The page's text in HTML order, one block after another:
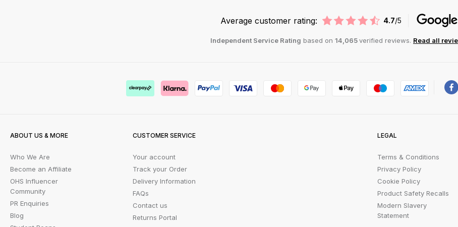
Average customer rating: 4.7/5
Independent Service Rating based on 14,065verified reviews. Read all
ABOUT US & MORE
Who We Are
Become an Affiliate
OHS Influencer
Community
PR Enquiries
Blog
CUSTOMER SERVICE
Your account
Track your Order
Delivery Information
FAQs
Contact us
Returns Portal
LEGAL
Terms & Conditions
Privacy Policy
Cookie Policy
Product Safety Recalls
Modern Slavery
Statement